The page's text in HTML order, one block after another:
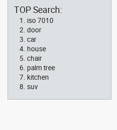
TOP Search:
iso 7010
door
car
house
chair
palm tree
kitchen
suv